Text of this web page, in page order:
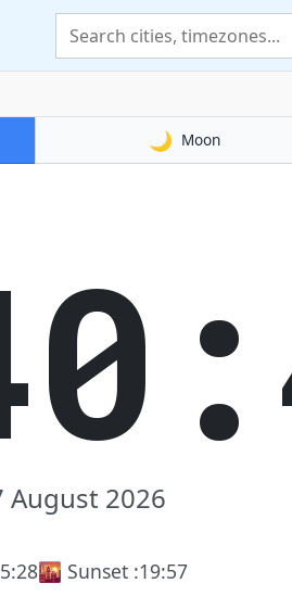
🌙 Moon
August 2026
🌇 Sunset :19:57